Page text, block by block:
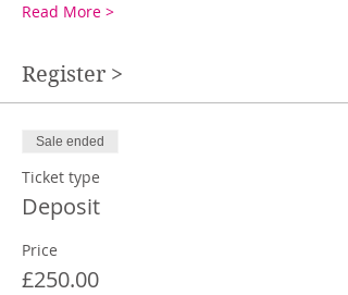
Read More >
Register >
Sale ended
Ticket type
Deposit
Price
£250.00